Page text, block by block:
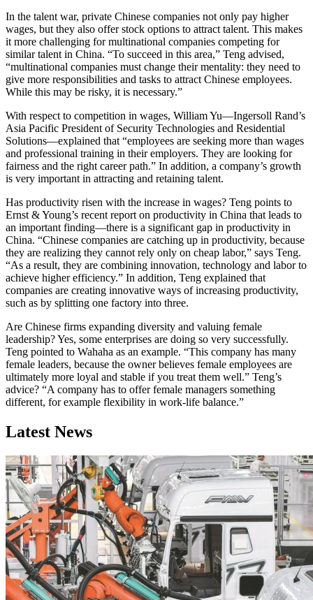
In the talent war, private Chinese companies not only pay higher
wages, but they also offer stock options to attract talent. This makes
it more challenging for multinational companies competing for
similar talent in China. “To succeed in this area,” Teng advised,
“multinational companies must change their mentality: they need to
give more responsibilities and tasks to attract Chinese employees.
While this may be risky, it is necessary.”
With respect to competition in wages, William Yu—Ingersoll Rand’s
Asia Pacific President of Security Technologies and Residential
Solutions—explained that “employees are seeking more than wages
and professional training in their employers. They are looking for
fairness and the right career path.” In addition, a company’s growth
is very important in attracting and retaining talent.
Has productivity risen with the increase in wages? Teng points to
Ernst & Young’s recent report on productivity in China that leads to
an important finding—there is a significant gap in productivity in
China. “Chinese companies are catching up in productivity, because
they are realizing they cannot rely only on cheap labor,” says Teng.
“As a result, they are combining innovation, technology and labor to
achieve higher efficiency.” In addition, Teng explained that
companies are creating innovative ways of increasing productivity,
such as by splitting one factory into three.
Are Chinese firms expanding diversity and valuing female
leadership? Yes, some enterprises are doing so very successfully.
Teng pointed to Wahaha as an example. “This company has many
female leaders, because the owner believes female employees are
ultimately more loyal and stable if you treat them well.” Teng’s
advice? “A company has to offer female managers something
different, for example flexibility in work-life balance.”
Latest News